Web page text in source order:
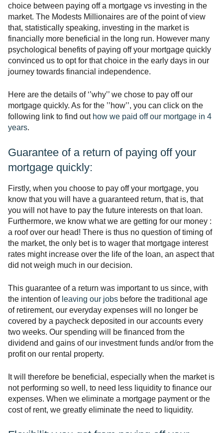
choice between paying off a mortgage vs investing in the
market. The Modests Millionaires are of the point of view
that, statistically speaking, investing in the market is
financially more beneficial in the long run. However many
psychological benefits of paying off your mortgage quickly
convinced us to opt for that choice in the early days in our
journey towards financial independence.
Here are the details of ‘’why’’ we chose to pay off our
mortgage quickly. As for the ’’how’’, you can click on the
following link to find out how we paid off our mortgage in 4
years.
Guarantee of a return of paying off your
mortgage quickly:
Firstly, when you choose to pay off your mortgage, you
know that you will have a guaranteed return, that is, that
you will not have to pay the future interests on that loan.
Furthermore, we know what we are getting for our money :
a roof over our head! There is thus no question of timing of
the market, the only bet is to wager that mortgage interest
rates might increase over the life of the loan, an aspect that
did not weigh much in our decision.
This guarantee of a return was important to us since, with
the intention of leaving our jobs before the traditional age
of retirement, our everyday expenses will no longer be
covered by a paycheck deposited in our accounts every
two weeks. Our spending will be financed from the
dividend and gains of our investment funds and/or from the
profit on our rental property.
It will therefore be beneficial, especially when the market is
not performing so well, to need less liquidity to finance our
expenses. When we eliminate a mortgage payment or the
cost of rent, we greatly eliminate the need to liquidity.